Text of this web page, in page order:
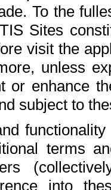
To the
Sites
visit the
unless
or enhance
subject to
terms
into